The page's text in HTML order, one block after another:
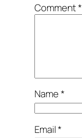
Comment*
Name*
Email*